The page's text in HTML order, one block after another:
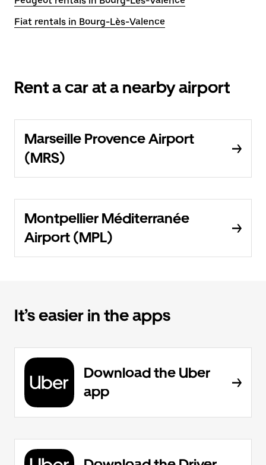
Fiat rentals in Bourg-Lès-Valence
Rent a car at a nearby airport
Marseille Provence Airport
(MRS)
Montpellier Méditerranée
Airport (MPL)
It’s easier in the apps
Download the Uber
app